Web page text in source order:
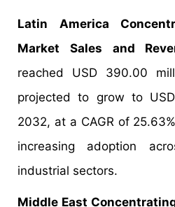
Latin America
Market Sales and
reached USD 390.00
projected to grow to
2032, at a CAGR of
increasing adoption
industrial sectors.
Middle East